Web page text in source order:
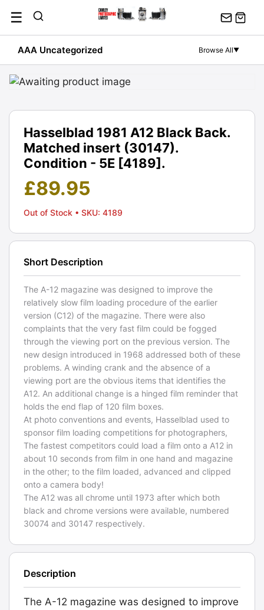
content
☰
AAA Uncategorized Browse All▼
Hasselblad 1981 A12 Black Back.
Matched insert (30147).
Condition - 5E [4189].
£89.95
Out of Stock • SKU: 4189
Short Description
The A-12 magazine was designed to improve the
relatively slow film loading procedure of the earlier
version (C12) of the magazine. There were also
complaints that the very fast film could be fogged
through the viewing port on the previous version. The
new design introduced in 1968 addressed both of these
problems. A winding crank and the absence of a
viewing port are the obvious items that identifies the
A12. An additional change is a hinged film reminder that
holds the end flap of 120 film boxes.
At photo conventions and events, Hasselblad used to
sponsor film loading competitions for photographers,
The fastest competitors could load a film onto a A12 in
about 10 seconds from film in one hand and magazine
in the other; to the film loaded, advanced and clipped
onto a camera body!
The A12 was all chrome until 1973 after which both
black and chrome versions were available, numbered
30074 and 30147 respectively.
Description
The A-12 magazine was designed to improve